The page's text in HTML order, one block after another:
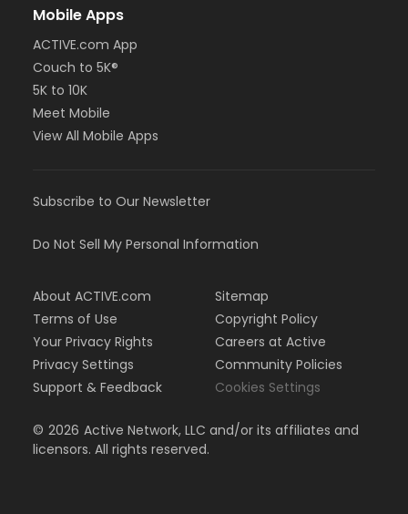
Mobile Apps
ACTIVE.com App
Couch to 5K®
5K to 10K
Meet Mobile
View All Mobile Apps
Subscribe to Our Newsletter
Do Not Sell My Personal Information
About ACTIVE.com
Terms of Use
Your Privacy Rights
Privacy Settings
Support & Feedback
Sitemap
Copyright Policy
Careers at Active
Community Policies
Cookies Settings
© 2026 Active Network, LLC and/or its affiliates and
licensors. All rights reserved.